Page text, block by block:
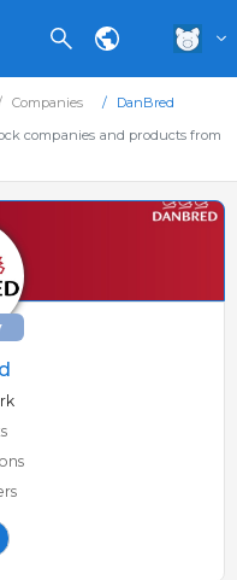
Companies
DanBred
companies and products from